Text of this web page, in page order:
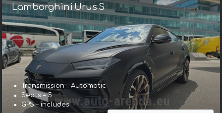
Lamborghini Urus S
Transmission – Automatic
Seats – 5
GPS – includes